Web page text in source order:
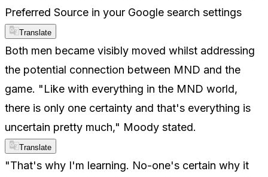
Preferred Source in your Google search settings
Translate
Both men became visibly moved whilst addressing
the potential connection between MND and the
game. "Like with everything in the MND world,
there is only one certainty and that's everything is
uncertain pretty much," Moody stated.
Translate
"That's why I'm learning. No-one's certain why it